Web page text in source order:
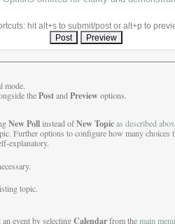
hit alt+s to submit/post or alt+p to
mode.
thePostandPreviewoptions.
New Pollinstead ofNew Topicas described
Further options to configure how many
explanatory.
topic.
event by selectingCalendarfrom themain menu